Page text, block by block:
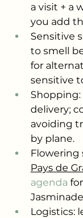
a visit + a
you add
Sensitive
to smell
for
sensitive
delivery;
avoiding
by plane.
Flowering
Pays de
agenda
Logistics: